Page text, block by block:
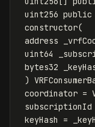
uint256 public
constructor(
address
uint64
bytes32
)
coordinator =
subscriptionId
keyHash
=